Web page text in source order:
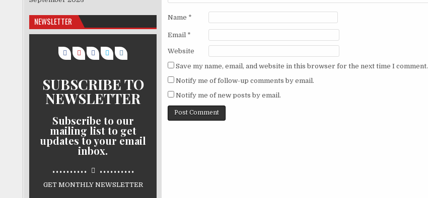
Name *
Email *
Website
Save my name, email, and website in this browser for the next time I comment.
Notify me of follow-up comments by email.
Notify me of new posts by email.
NEWSLETTER
SUBSCRIBE TO
NEWSLETTER
Subscribe to our
mailing list to get
updates to your email
inbox.
.......... ..........
GET MONTHLY NEWSLETTER